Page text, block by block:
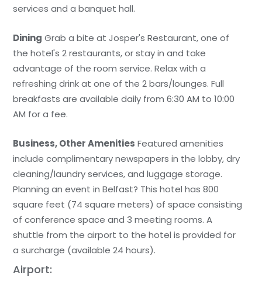
services and a banquet hall.
Dining Grab a bite at Josper's Restaurant, one of
the hotel's 2 restaurants, or stay in and take
advantage of the room service. Relax with a
refreshing drink at one of the 2 bars/lounges. Full
breakfasts are available daily from 6:30 AM to 10:00
AM for a fee.
Business, Other Amenities Featured amenities
include complimentary newspapers in the lobby, dry
cleaning/laundry services, and luggage storage.
Planning an event in Belfast? This hotel has 800
square feet (74 square meters) of space consisting
of conference space and 3 meeting rooms. A
shuttle from the airport to the hotel is provided for
a surcharge (available 24 hours).
Airport: